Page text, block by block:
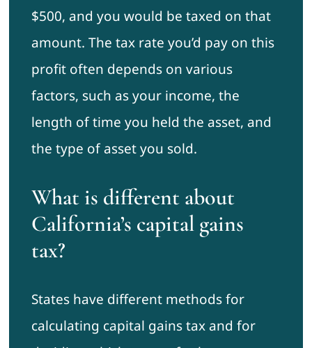
$500, and you would be taxed on that
amount. The tax rate you’d pay on this
profit often depends on various
factors, such as your income, the
length of time you held the asset, and
the type of asset you sold.
What is different about
California’s capital gains
tax?
States have different methods for
calculating capital gains tax and for